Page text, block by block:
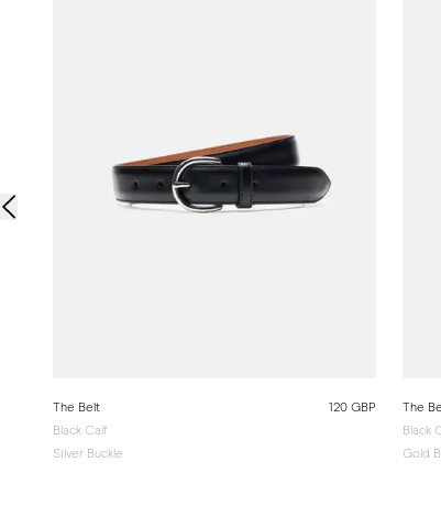
The Belt
Black Calf
Silver Buckle
120 GBP
The
Black
Gold